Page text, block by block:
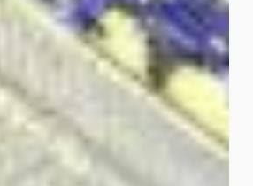
Phone
WhatsApp
SMS